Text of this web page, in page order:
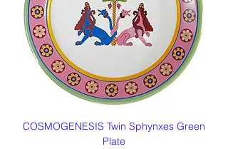
COSMOGENESIS Twin Sphynxes Green
Plate